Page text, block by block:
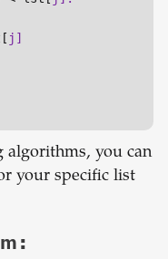
algorithms, you can
your specific list